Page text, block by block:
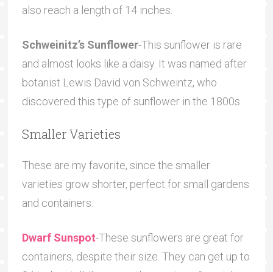
also reach a length of 14 inches.
Schweinitz’s Sunflower-This sunflower is rare
and almost looks like a daisy. It was named after
botanist Lewis David von Schweintz, who
discovered this type of sunflower in the 1800s.
Smaller Varieties
These are my favorite, since the smaller
varieties grow shorter, perfect for small gardens
and containers.
Dwarf Sunspot-These sunflowers are great for
containers, despite their size. They can get up to